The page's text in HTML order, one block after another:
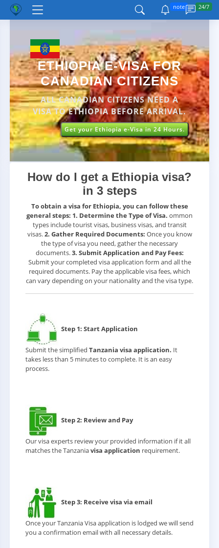
note 24/7
ETHIOPIA E-VISA FOR
CANADIAN CITIZENS
ALL CANADIAN CITIZENS NEED A
VISA TO ETHIOPIA BEFORE ARRIVAL.
Get your Ethiopia e-Visa in 24 Hours.
How do I get a Ethiopia visa?
in 3 steps
To obtain a visa for Ethiopia, you can follow these
general steps: 1. Determine the Type of Visa. ommon
types include tourist visas, business visas, and transit
visas.2. Gather Required Documents: Once you know
the type of visa you need, gather the necessary
documents.3. Submit Application and Pay Fees:
Submit your completed visa application form and all the
required documents. Pay the applicable visa fees, which
can vary depending on your nationality and the visa type.
Step 1: Start Application
Submit the simplified Tanzania visa application. It
takes less than 5 minutes to complete. It is an easy
process.
Step 2: Review and Pay
Our visa experts review your provided information if it all
matches the Tanzaniavisa application requirement.
Step 3: Receive visa via email
Once your Tanzania Visa application is lodged we will send
you a confirmation email with all necessary details.